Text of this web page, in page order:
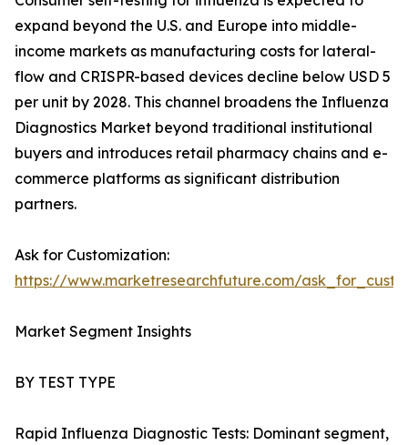
expand beyond the U.S. and Europe into middle-
income markets as manufacturing costs for lateral-
flow and CRISPR-based devices decline below USD 5
per unit by 2028. This channel broadens the Influenza
Diagnostics Market beyond traditional institutional
buyers and introduces retail pharmacy chains and e-
commerce platforms as significant distribution
partners.
Ask for Customization:
https://www.marketresearchfuture.com/
Market Segment Insights
BY TEST TYPE
Rapid Influenza Diagnostic Tests: Dominant segment,